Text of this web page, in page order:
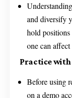
and diversify
hold
one can
Practice with
Before using
on a demo